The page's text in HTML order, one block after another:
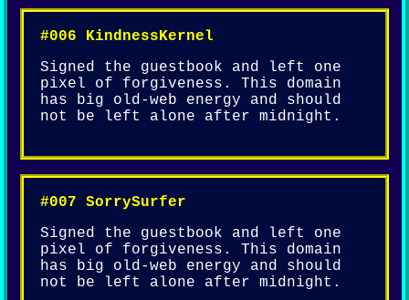
#006 KindnessKernel
Signed the guestbook and left one
pixel of forgiveness. This domain
has big old-web energy and should
not be left alone after midnight.
#007 SorrySurfer
Signed the guestbook and left one
pixel of forgiveness. This domain
has big old-web energy and should
not be left alone after midnight.